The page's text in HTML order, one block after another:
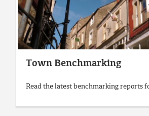
Town Benchmarking
Read the latest benchmarking reports